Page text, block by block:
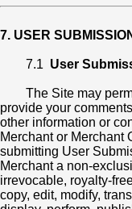
7. USER
7.1 User
The Site may
provide your
other information or
Merchant or Merchant
submitting User
Merchant a non-
irrevocable, royalty-
copy, edit, modify,